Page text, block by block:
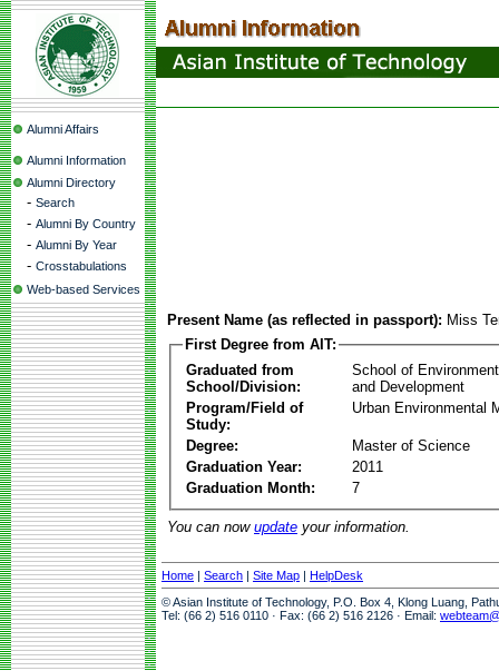
Alumni Affairs
Alumni Information
Alumni Directory
- Search
- Alumni By Country
- Alumni By Year
- Crosstabulations
Web-based Services
Present Name (as reflected in passport): Miss
First Degree from AIT:
Graduated from
School/Division:
School of
and Development
Program/Field of
Study:
Urban Environmental
Degree:
Master of Science
Graduation Year:
2011
Graduation Month:
7
You can now update your information.
Home | Search | Site Map | HelpDesk
© Asian Institute of Technology, P.O. Box 4, Klong Luang,
Tel: (66 2) 516 0110 · Fax: (66 2) 516 2126 · Email: